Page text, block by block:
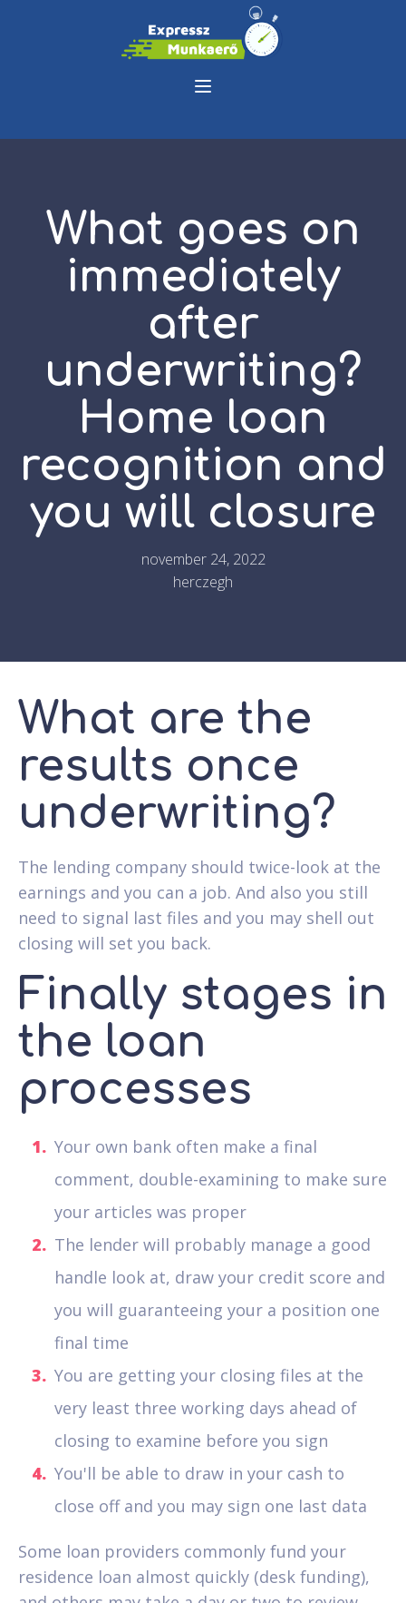
What goes on
immediately
after
underwriting?
Home loan
recognition and
you will closure
november 24, 2022
herczegh
What are the
results once
underwriting?
The lending company should twice-look at the
earnings and you can a job. And also you still
need to signal last files and you may shell out
closing will set you back.
Finally stages in
the loan
processes
Your own bank often make a final
comment, double-examining to make sure
your articles was proper
The lender will probably manage a good
handle look at, draw your credit score and
you will guaranteeing your a position one
final time
You are getting your closing files at the
very least three working days ahead of
closing to examine before you sign
You'll be able to draw in your cash to
close off and you may sign one last data
Some loan providers commonly fund your
residence loan almost quickly (desk funding),